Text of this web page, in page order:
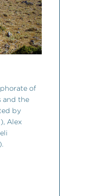
of
and the
by
Alex